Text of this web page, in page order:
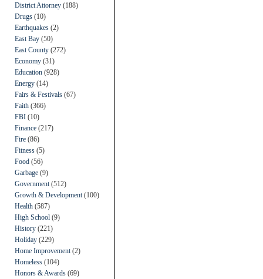
District Attorney (188)
Drugs (10)
Earthquakes (2)
East Bay (50)
East County (272)
Economy (31)
Education (928)
Energy (14)
Fairs & Festivals (67)
Faith (366)
FBI (10)
Finance (217)
Fire (86)
Fitness (5)
Food (56)
Garbage (9)
Government (512)
Growth & Development (100)
Health (587)
High School (9)
History (221)
Holiday (229)
Home Improvement (2)
Homeless (104)
Honors & Awards (69)